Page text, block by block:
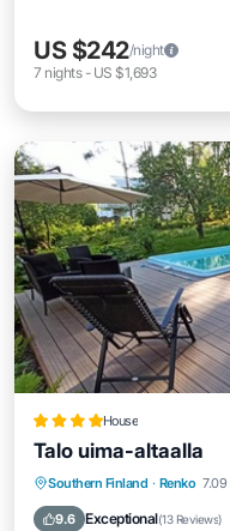
US $242/night
7 nights- US $1,693
House
Talo uima-altaalla
Southern Finland · Renko 7.09
9.6 Exceptional(13 Reviews)
Parking
View